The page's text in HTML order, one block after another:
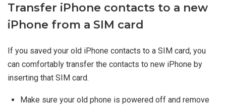
Transfer iPhone contacts to a new
iPhone from a SIM card
If you saved your old iPhone contacts to a SIM card, you
can comfortably transfer the contacts to new iPhone by
inserting that SIM card.
Make sure your old phone is powered off and remove